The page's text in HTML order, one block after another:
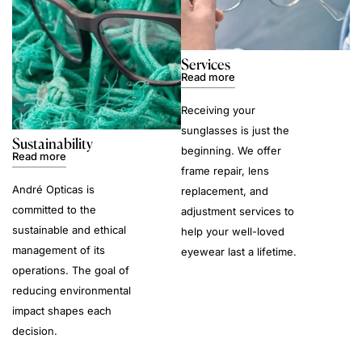
Sustainability
Read more
André Opticas is
committed to the
sustainable and ethical
management of its
operations. The goal of
reducing environmental
impact shapes each
decision.
Services
Read more
Receiving your
sunglasses is just the
beginning. We offer
frame repair, lens
replacement, and
adjustment services to
help your well-loved
eyewear last a lifetime.